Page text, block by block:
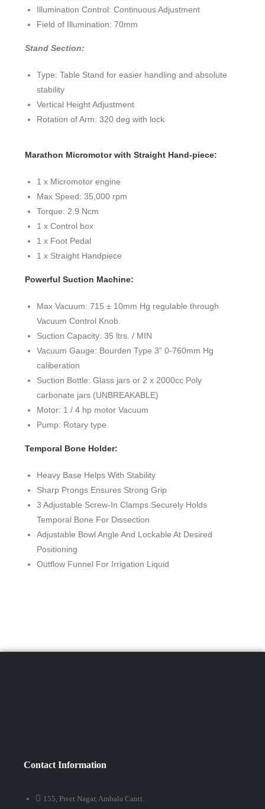
Illumination Control: Continuous Adjustment
Field of Illumination: 70mm
Stand Section:
Type: Table Stand for easier handling and absolute
stability
Vertical Height Adjustment
Rotation of Arm: 320 deg with lock
Marathon Micromotor with Straight Hand-piece:
1 x Micromotor engine
Max Speed: 35,000 rpm
Torque: 2.9 Ncm
1 x Control box
1 x Foot Pedal
1 x Straight Handpiece
Powerful Suction Machine:
Max Vacuum: 715 ± 10mm Hg regulable through
Vacuum Control Knob.
Suction Capacity: 35 ltrs. / MIN
Vacuum Gauge: Bourden Type 3” 0-760mm Hg
caliberation
Suction Bottle: Glass jars or 2 x 2000cc Poly
carbonate jars (UNBREAKABLE)
Motor: 1 / 4 hp motor Vacuum
Pump: Rotary type
Temporal Bone Holder:
Heavy Base Helps With Stability
Sharp Prongs Ensures Strong Grip
3 Adjustable Screw-In Clamps Securely Holds
Temporal Bone For Dissection
Adjustable Bowl Angle And Lockable At Desired
Positioning
Outflow Funnel For Irrigation Liquid
Contact Information
155, Preet Nagar, Ambala Cantt.